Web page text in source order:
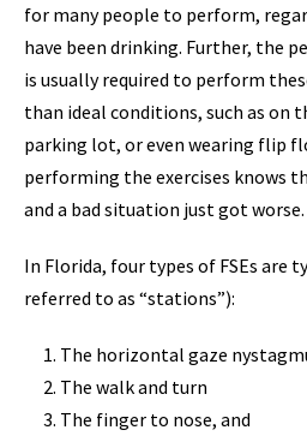
for many people to perform,
have been drinking. Further, the
is usually required to perform
than ideal conditions, such as on
parking lot, or even wearing flip
performing the exercises knows
and a bad situation just got worse.
In Florida, four types of FSEs are
referred to as “stations”):
The horizontal gaze
The walk and turn
The finger to nose, and